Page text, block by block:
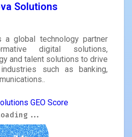
Solutions
a global technology partner
digital solutions,
and talent solutions to drive
such as banking,
GEO Score